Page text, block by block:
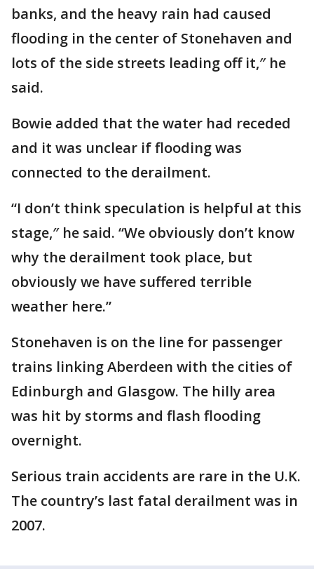
banks, and the heavy rain had caused
flooding in the center of Stonehaven and
lots of the side streets leading off it,″ he
said.
Bowie added that the water had receded
and it was unclear if flooding was
connected to the derailment.
“I don’t think speculation is helpful at this
stage,″ he said. “We obviously don’t know
why the derailment took place, but
obviously we have suffered terrible
weather here.”
Stonehaven is on the line for passenger
trains linking Aberdeen with the cities of
Edinburgh and Glasgow. The hilly area
was hit by storms and flash flooding
overnight.
Serious train accidents are rare in the U.K.
The country’s last fatal derailment was in
2007.